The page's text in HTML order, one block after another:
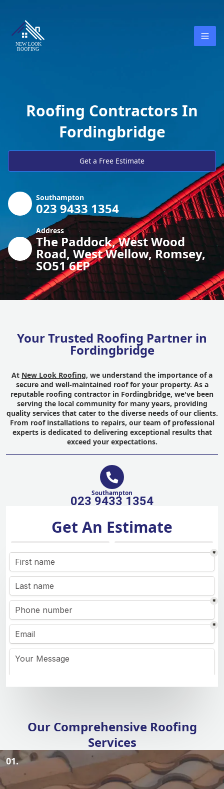
Roofing Contractors In
Fordingbridge
Get a Free Estimate
Southampton
023 9433 1354
Address
The Paddock, West Wood
Road, West Wellow, Romsey,
SO51 6EP
Your Trusted Roofing Partner in
Fordingbridge
At New Look Roofing, we understand the importance of a
secure and well-maintained roof for your property. As a
reputable roofing contractor in Fordingbridge, we've been
serving the local community for many years, providing
quality services that cater to the diverse needs of our clients.
From roof installations to repairs, our team of professional
experts is dedicated to delivering exceptional results that
exceed your expectations.
Southampton
023 9433 1354
Get An Estimate
Our Comprehensive Roofing
Services
01.